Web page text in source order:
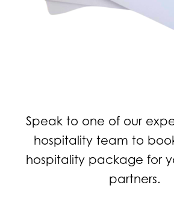
Speak to one of our
hospitality team to
hospitality package for
partners.